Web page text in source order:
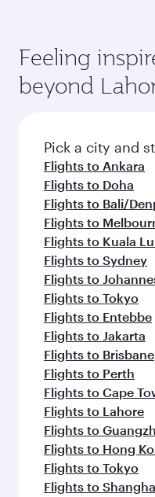
Feeling
beyond
Pick a city and
Flights to Ankara
Flights to Doha
Flights to Bali/
Flights to
Flights to Kuala
Flights to Sydney
Flights to
Flights to Tokyo
Flights to Entebbe
Flights to Jakarta
Flights to Brisbane
Flights to Perth
Flights to Cape
Flights to Lahore
Flights to
Flights to Hong
Flights to Tokyo
Flights to